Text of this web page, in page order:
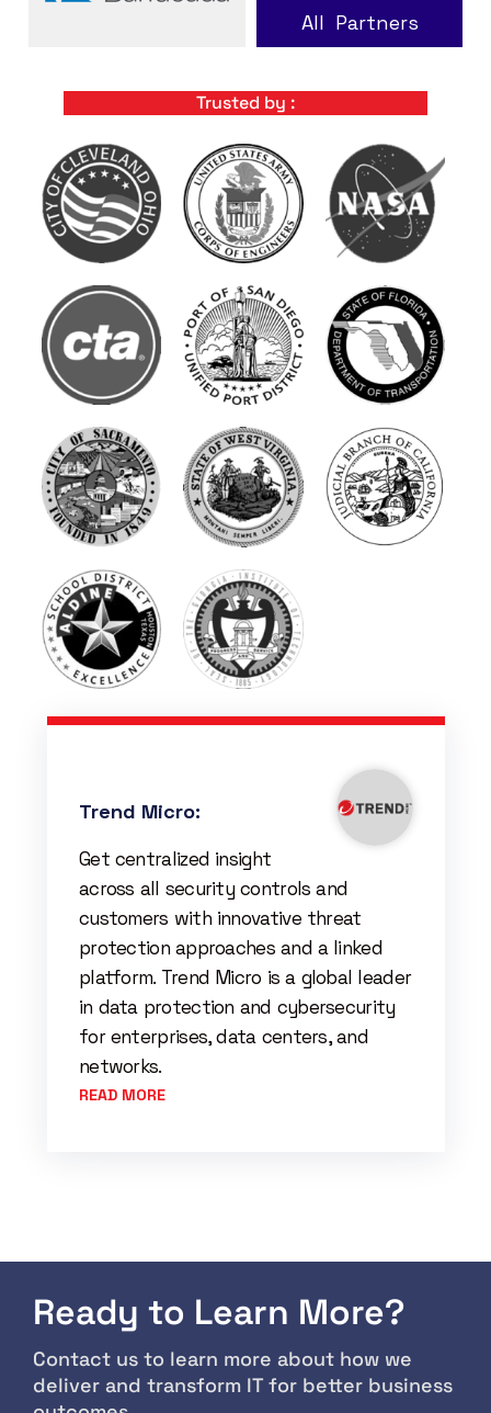
All Partners
Trusted by :
Trend Micro:
Get centralized insight
across all security controls and
customers with innovative threat
protection approaches and a linked
platform. Trend Micro is a global leader
in data protection and cybersecurity
for enterprises, data centers, and
networks.
READ MORE
Ready to Learn More?
Contact us to learn more about how we
deliver and transform IT for better business